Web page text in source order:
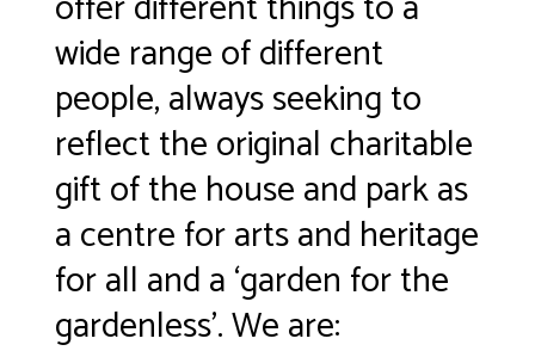
wide range of different
people, always seeking to
reflect the original charitable
gift of the house and parkas
a centre for arts and heritage
for all and a ‘garden for the
gardenless’. We are: